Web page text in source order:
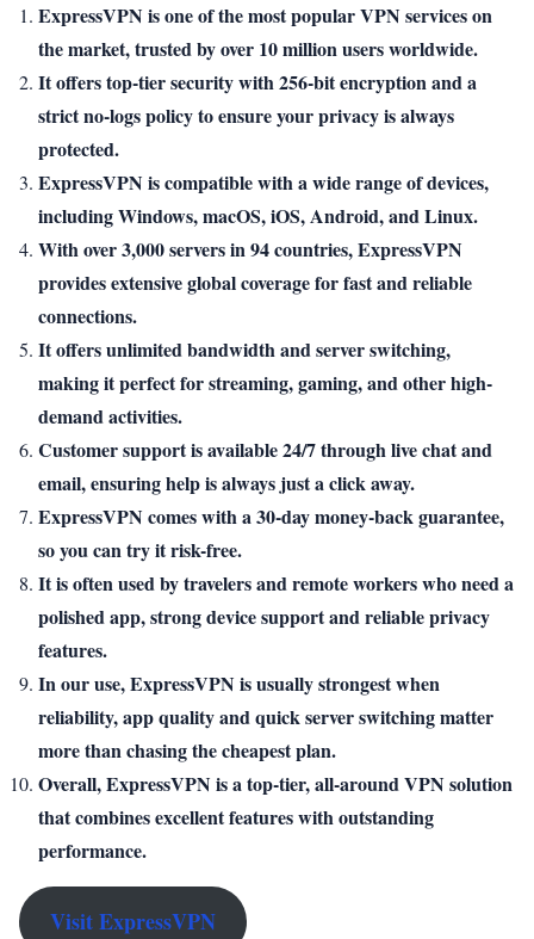
ExpressVPN is one of the most popular VPN services on
the market, trusted by over 10 million users worldwide.
It offers top-tier security with 256-bit encryption and a
strict no-logs policy to ensure your privacy is always
protected.
ExpressVPN is compatible with a wide range of devices,
including Windows, macOS, iOS, Android, and Linux.
With over 3,000 servers in 94 countries, ExpressVPN
provides extensive global coverage for fast and reliable
connections.
It offers unlimited bandwidth and server switching,
making it perfect for streaming, gaming, and other high-
demand activities.
Customer support is available 24/7 through live chat and
email, ensuring help is always just a click away.
ExpressVPN comes with a 30-day money-back guarantee,
so you can try it risk-free.
It is often used by travelers and remote workers who need a
polished app, strong device support and reliable privacy
features.
In our use, ExpressVPN is usually strongest when
reliability, app quality and quick server switching matter
more than chasing the cheapest plan.
Overall, ExpressVPN is a top-tier, all-around VPN solution
that combines excellent features with outstanding
performance.
Visit ExpressVPN